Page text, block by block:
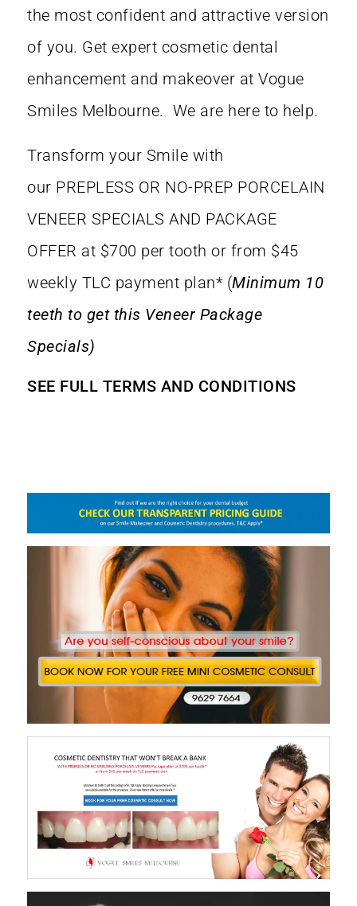
the most confident and attractive version
of you. Get expert cosmetic dental
enhancement and makeover at Vogue
Smiles Melbourne. We are here to help.
Transform your Smile with
our PREPLESS OR NO-PREP PORCELAIN
VENEER SPECIALS AND PACKAGE
OFFER at $700 per tooth or from $45
weekly TLC payment plan* (Minimum 10
teeth to get this Veneer Package
Specials)
SEE FULL TERMS AND CONDITIONS